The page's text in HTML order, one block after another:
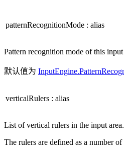
patternRecognitionMode : alias
Pattern recognition mode of this input
默认值为
verticalRulers : alias
List of vertical rulers in the input area.
The rulers are defined as a number